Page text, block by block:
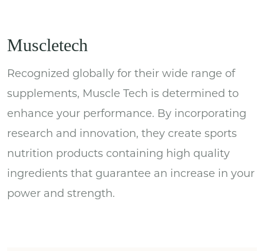
Muscletech
Recognized globally for their wide range of
supplements, Muscle Tech is determined to
enhance your performance. By incorporating
research and innovation, they create sports
nutrition products containing high quality
ingredients that guarantee an increase in your
power and strength.